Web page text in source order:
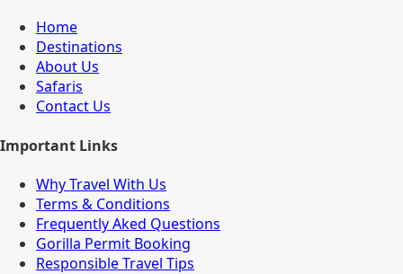
Home
Destinations
About Us
Safaris
Contact Us
Important Links
Why Travel With Us
Terms & Conditions
Frequently Aked Questions
Gorilla Permit Booking
Responsible Travel Tips